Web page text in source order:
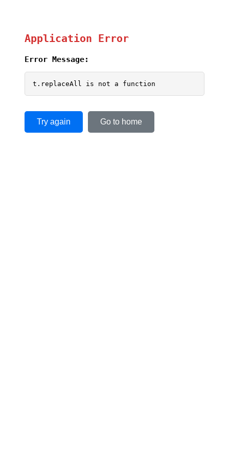
Application Error
Error Message:
t.replaceAll is not a function
Try again Go to home